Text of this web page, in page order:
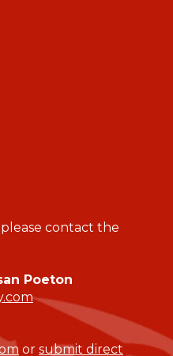
contact the
Poeton
or submit direct